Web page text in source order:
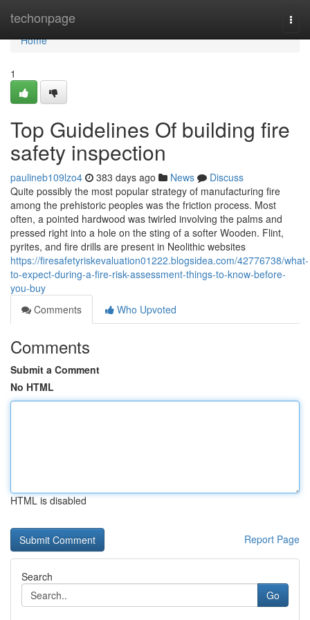
techonpage
Home
Home
1
Top Guidelines Of building fire
safety inspection
paulineb109lzo4 383 days ago News
Discuss
Quite possibly the most popular strategy of manufacturing fire
among the prehistoric peoples was the friction process. Most
often, a pointed hardwood was twirled involving the palms and
pressed right into a hole on the sting of a softer Wooden. Flint,
pyrites, and fire drills are present in Neolithic websites
https://firesafetyriskevaluation01222.blogsidea.com/42776738/what-
to-expect-during-a-fire-risk-assessment-things-to-know-before-
you-buy
Comments
Who Upvoted
Comments
Submit a Comment
No HTML
HTML is disabled
Report Page
Search
Go